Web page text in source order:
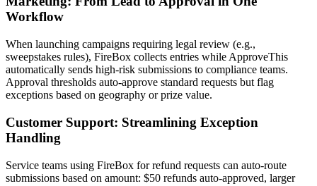
Workflow
When launching campaigns requiring legal review (e.g.,
sweepstakes rules), FireBox collects entries while ApproveThis
automatically sends high-risk submissions to compliance teams.
Approval thresholds auto-approve standard requests but flag
exceptions based on geography or prize value.
Customer Support: Streamlining Exception
Handling
Service teams using FireBox for refund requests can auto-route
submissions based on amount: $50 refunds auto-approved, larger